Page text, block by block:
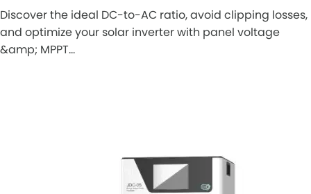
Discover the ideal DC-to-AC ratio, avoid clipping losses,
and optimize your solar inverter with panel voltage
&amp; MPPT…